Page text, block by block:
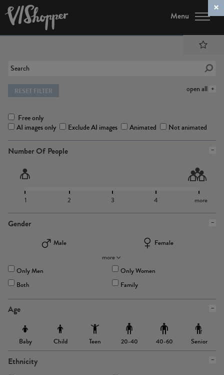
Menu
open all
RESET FILTER
Free only
AI images only
Exclude AI images Animated Not animated
Number Of People
1 2 3 4 more
Gender
Male
Female
more
Only Men
Only Women
Both
Family
Age
Baby Child Teen 20-40 40-60 Senior
Ethnicity